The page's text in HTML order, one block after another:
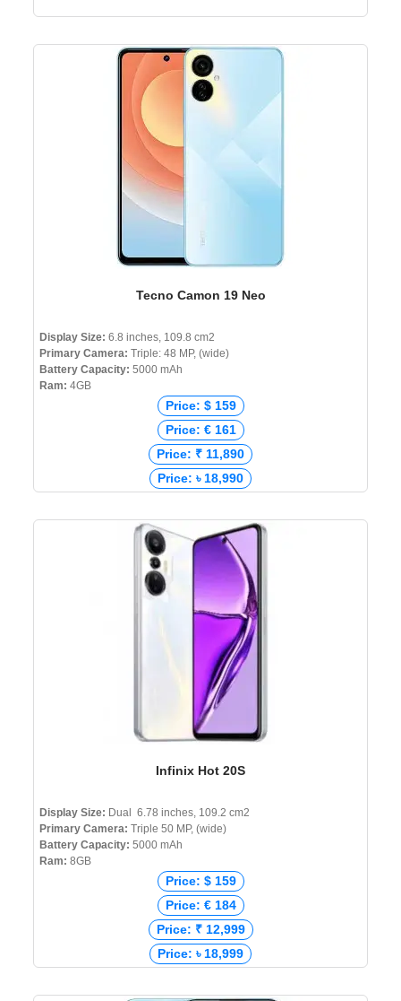
Tecno Camon 19 Neo
Display Size: 6.8 inches, 109.8 cm2
Primary Camera: Triple: 48 MP, (wide)
Battery Capacity: 5000 mAh
Ram: 4GB
Price: $ 159
Price: € 161
Price: ₹ 11,890
Price: ৳ 18,990
Infinix Hot 20S
Display Size: Dual 6.78 inches, 109.2 cm2
Primary Camera: Triple 50 MP, (wide)
Battery Capacity: 5000 mAh
Ram: 8GB
Price: $ 159
Price: € 184
Price: ₹ 12,999
Price: ৳ 18,999